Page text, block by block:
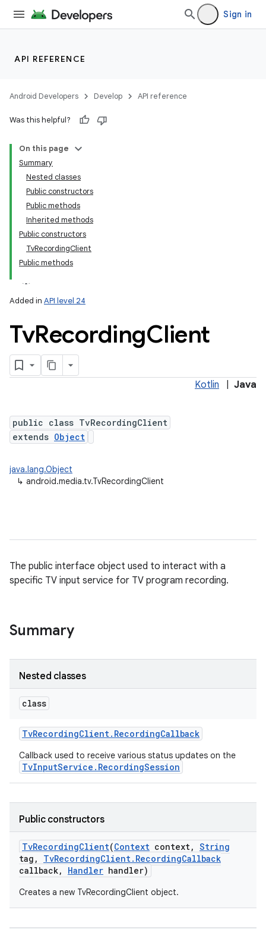
Sign in
API REFERENCE
Android Developers Develop API reference
Was this helpful?
On this page
Summary
Nested classes
Public constructors
Public methods
Inherited methods
Public constructors
TvRecordingClient
Public methods
Added in API level 24
TvRecordingClient
Kotlin Java
public class TvRecordingClient
extends Object
java.lang.Object
↳ android.media.tv.TvRecordingClient
The public interface object used to interact with a
specific TV input service for TV program recording.
Summary
Nested classes
class
TvRecordingClient. RecordingCallback
Callback used to receive various status updates on the
TvInputService.RecordingSession
Public constructors
TvRecordingClient(Context context, String
tag , TvRecordingClient. RecordingCallback
callback, Handler handler)
Creates a new TvRecordingClient object.